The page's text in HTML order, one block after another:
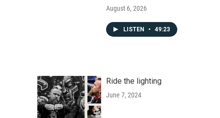
August 6, 2026
LISTEN • 49:23
Ride the lighting
June 7, 2024